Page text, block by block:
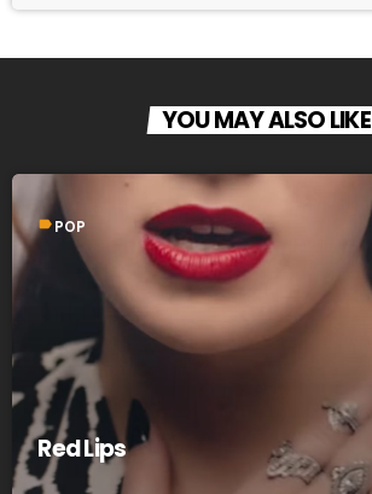
YOU MAY ALSO LIKE
label POP
Red Lips